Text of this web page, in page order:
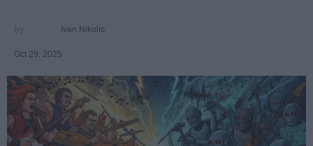
Ivan Nikolic
Oct 29, 2025